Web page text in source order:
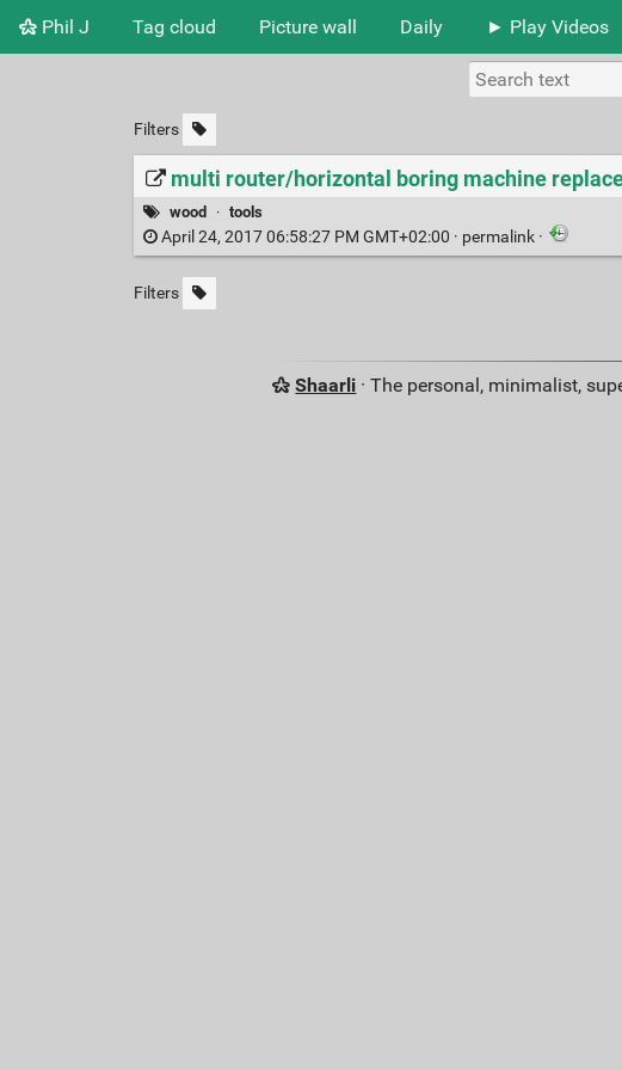
Phil J Tag cloud Picture wall Daily ► Play Videos
Filters
multi router/horizontal boring machine
wood · tools
April 24, 2017 06:58:27 PM GMT+02:00 · permalink ·
Filters
Shaarli · The personal, minimalist,